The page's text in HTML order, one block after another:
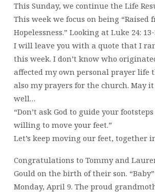
This Sunday, we continue the Life
This week we focus on being “Raised
Hopelessness.” Looking at Luke 24: 13-
I will leave you with a quote that I
this week. I don’t know who
affected my own personal prayer life
also my prayers for the church. May it
well…
“Don’t ask God to guide your
willing to move your feet.”
Let’s keep moving our feet, together
Congratulations to Tommy and
Gould on the birth of their son.
Monday, April 9. The proud